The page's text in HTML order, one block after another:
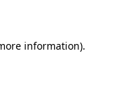
information).